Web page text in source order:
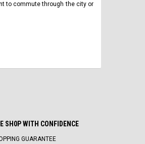
to commute through the city or
SH0P WITH CONFIDENCE
GUARANTEE